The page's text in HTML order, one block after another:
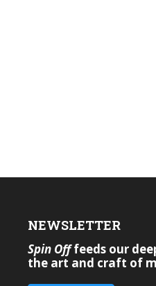
NEWSLETTER
Spin Offfeeds our
the art and craft of